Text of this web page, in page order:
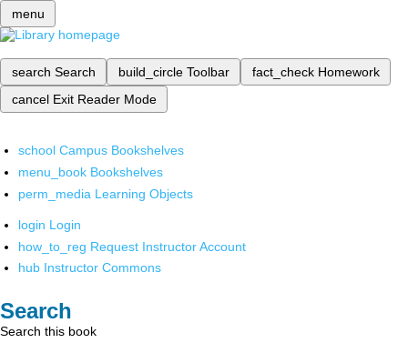
menu
search Search build_circle Toolbar fact_check Homework
cancel Exit Reader Mode
school Campus Bookshelves
menu_book Bookshelves
perm_media Learning Objects
login Login
how_to_reg Request Instructor Account
hub Instructor Commons
Search
Search this book